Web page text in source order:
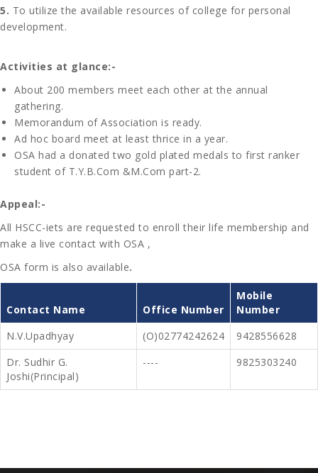
5. To utilize the available resources of college for personal
development.
Activities at glance:-
About 200 members meet each other at the annual
gathering.
Memorandum of Association is ready.
Ad hoc board meet at least thrice in a year.
OSA had a donated two gold plated medals to first ranker
student of T.Y.B.Com &M.Com part-2.
Appeal:-
All HSCC-iets are requested to enroll their life membership and
make a live contact with OSA ,
OSA form is also available.
Contact Name Office Number
Mobile
Number
N.V.Upadhyay
(o)02774242624
9428556628
Dr. Sudhir G.
Joshi(Principal)
---- 9825303240